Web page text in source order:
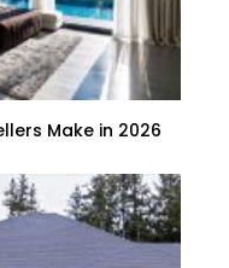
Make in 2026